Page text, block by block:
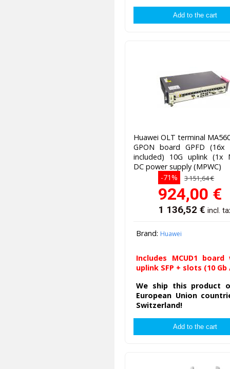
Huawei OLT terminal
GPON board GPFD (16x
included) 10G uplink (1x
DC power supply (MPWC)
-71%
3 151,64 €
924,00 €
1 136,52 € incl.
Brand: Huawei
Includes MCUD1
uplink SFP + slots (10 Gb
We ship this product
European Union
Switzerland!